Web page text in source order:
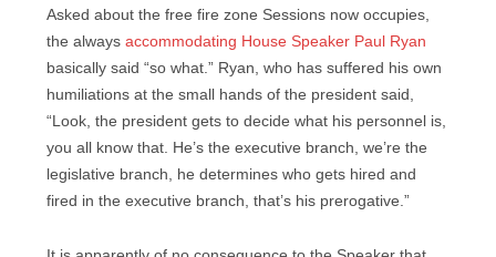
Asked about the free fire zone Sessions now occupies,
the always accommodating House Speaker Paul Ryan
basically said “so what.” Ryan, who has suffered his own
humiliations at the small hands of the president said,
“Look, the president gets to decide what his personnel is,
you all know that. He’s the executive branch, we’re the
legislative branch, he determines who gets hired and
fired in the executive branch, that’s his prerogative.”